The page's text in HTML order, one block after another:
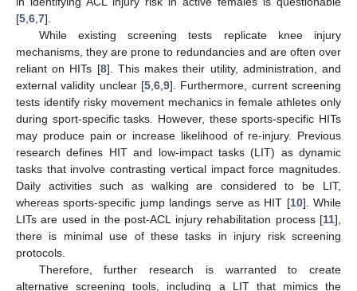
[5 6 7].
While existing screening tests replicate knee injury
mechanisms, they are prone to redundancies and are often over
reliant on HITs [8]. This makes their utility, administration, and
external validity unclear [5 6 9]. Furthermore, current screening
tests identify risky movement mechanics in female athletes only
during sport-specific tasks. However, these sports-specific HITs
may produce pain or increase likelihood of re-injury. Previous
research defines HIT and low-impact tasks (LIT) as dynamic
tasks that involve contrasting vertical impact force magnitudes.
Daily activities such as walking are considered to be LIT,
whereas sports-specific jump landings serve as HIT [10]. While
LITs are used in the post-ACL injury rehabilitation process [11],
there is minimal use of these tasks in injury risk screening
protocols.
Therefore, further research is warranted to create
alternative screening tools, including a LIT that mimics the